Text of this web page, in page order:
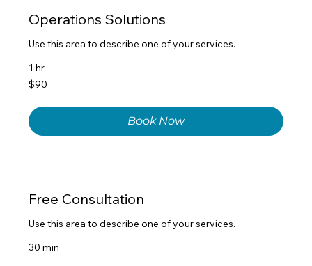
Operations Solutions
Use this area to describe one of your services.
1 hr
90
US
$90
Book Now
Free Consultation
Use this area to describe one of your services.
30 min